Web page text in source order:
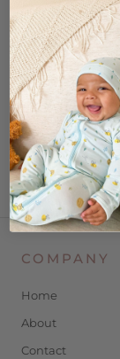
No More
Fun,
High
Shatter
Hypo-
COMPANY
Home
About
Contact